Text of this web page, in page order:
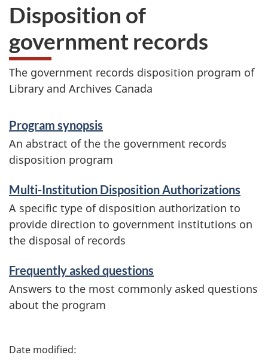
Disposition of
government records
The government records disposition program of
Library and Archives Canada
D
i
s
p
o
s
i
t
o
Program synopsis
An abstract of the the government records
disposition program
Multi-Institution Disposition Authorizations
A specific type of disposition authorization to
provide direction to government institutions on
the disposal of records
Frequently asked questions
Answers to the most commonly asked questions
about the program
P